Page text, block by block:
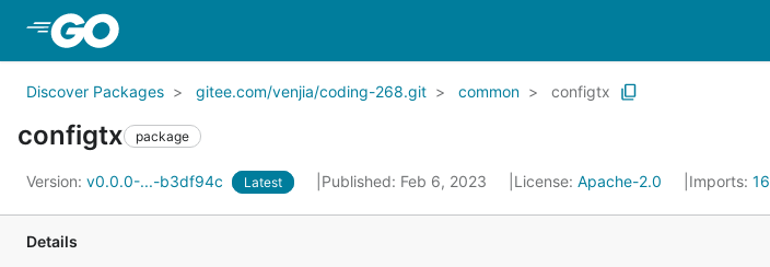
Discover Packages gitee.com/venjia/coding-268.git common configtx
configtx package
Version: v0.0.0-...-b3df94c Latest Published: Feb 6, 2023 License: Apache-2.0 Imports: 16
Details